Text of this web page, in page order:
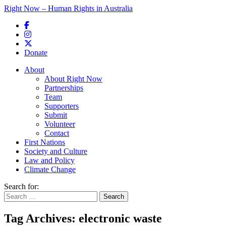
Right Now – Human Rights in Australia
Donate
Main menu
About
About Right Now
Partnerships
Team
Supporters
Submit
Volunteer
Contact
First Nations
Society and Culture
Law and Policy
Climate Change
Search for:
Tag Archives: electronic waste